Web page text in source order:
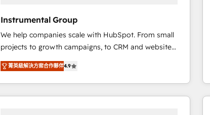
and service to drive sustainable growth With 6 key
HubSpot accreditations and experience across
hundreds of organizations in dozens of industries,
there’s a good chance one of our globally integrated
teams has worked with clients just like you Let’s
explore whether S2 is the partner you’ve been
looking for...and get your next big initiative moving!
Instrumental Group
We help companies scale with HubSpot. From small
projects to growth campaigns, to CRM and websites.
Hire an agency that's experienced in every inch of
HubSpot and willing to work hand-in-hand with your
team to simplify the complex and build a better
experience for your team and customers.
菁英級解決方案合作夥伴4.9